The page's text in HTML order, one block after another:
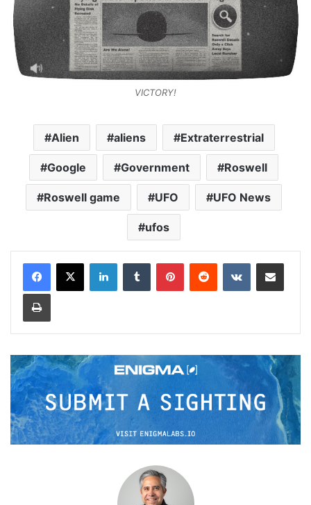
VICTORY!
Alien aliens Extraterrestrial
Google Government Roswell
Roswell game UFO UFO News
ufos